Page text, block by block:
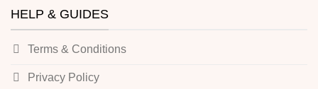
HELP & GUIDES
Terms & Conditions
Privacy Policy